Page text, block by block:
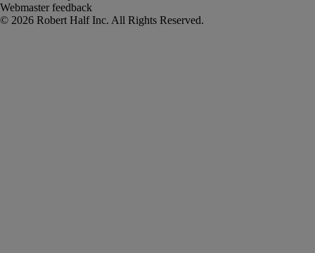
Webmaster feedback